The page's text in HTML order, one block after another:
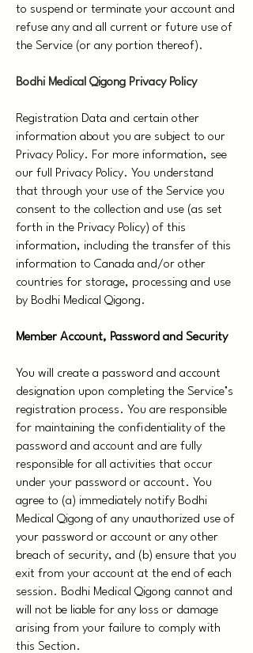
to suspend or terminate your account and
refuse any and all current or future use of
the Service (or any portion thereof).
Bodhi Medical Qigong Privacy Policy
Registration Data and certain other
information about you are subject to our
Privacy Policy. For more information, see
our full Privacy Policy. You understand
that through your use of the Service you
consent to the collection and use (as set
forth in the Privacy Policy) of this
information, including the transfer of this
information to Canada and/or other
countries for storage, processing and use
by Bodhi Medical Qigong.
Member Account, Password and Security
You will create a password and account
designation upon completing the Service’s
registration process. You are responsible
for maintaining the confidentiality of the
password and account and are fully
responsible for all activities that occur
under your password or account. You
agree to (a) immediately notify Bodhi
Medical Qigong of any unauthorized use of
your password or account or any other
breach of security, and (b) ensure that you
exit from your account at the end of each
session. Bodhi Medical Qigong cannot and
will not be liable for any loss or damage
arising from your failure to comply with
this Section.